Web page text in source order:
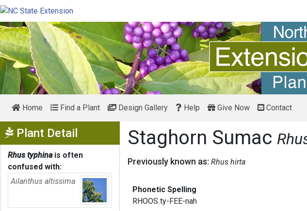
Home Find a Plant Design Gallery Help Give Now Contact
Plant Detail Show Menu
Rhus typhinais often
confused with:
Ailanthus altissima
Staghorn Sumac
Previously known as: Rhus hirta
Phonetic Spelling
RHOOS ty-FEE-nah